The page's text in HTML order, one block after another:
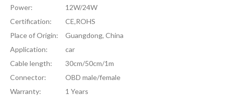
Power:
12W/24W
Certification:
CE,ROHS
Place of Origin:
Guangdong, China
Application:
car
Cable length:
30cm/50cm/1m
Connector:
OBD male/female
Warranty:
1 Years